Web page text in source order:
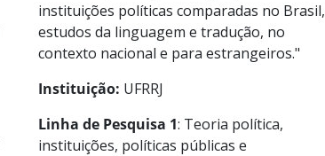
instituições políticas comparadas no Brasil,
estudos da linguagem e tradução, no
contexto nacional e para estrangeiros."
Instituição: UFRRJ
Linha de Pesquisa 1: Teoria política,
instituições, políticas públicas e